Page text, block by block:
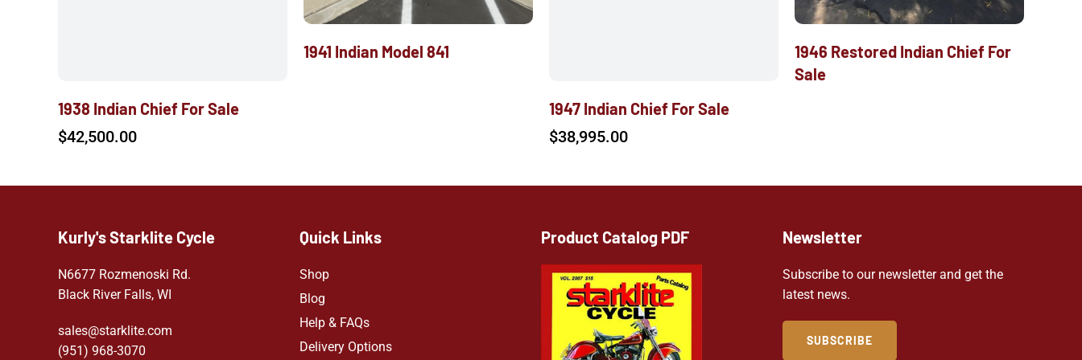
1938 Indian Chief For Sale
$42,500.00
1941 Indian Model 841
1947 Indian Chief For Sale
$38,995.00
1946 Restored Indian Chief For
Sale
Kurly's Starklite Cycle
N6677 Rozmenoski Rd.
Black River Falls, WI
sales@starklite.com
(951) 968-3070
Quick Links
Shop
Blog
Help & FAQs
Delivery Options
Product Catalog PDF Newsletter
Subscribe to our newsletter and get the
latest news.
SUBSCRIBE